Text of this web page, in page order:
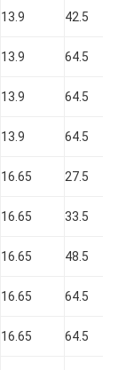
13.9 42.5
13.9 64.5
13.9 64.5
13.9 64.5
16.65 27.5
16.65 33.5
16.65 48.5
16.65 64.5
16.65 64.5